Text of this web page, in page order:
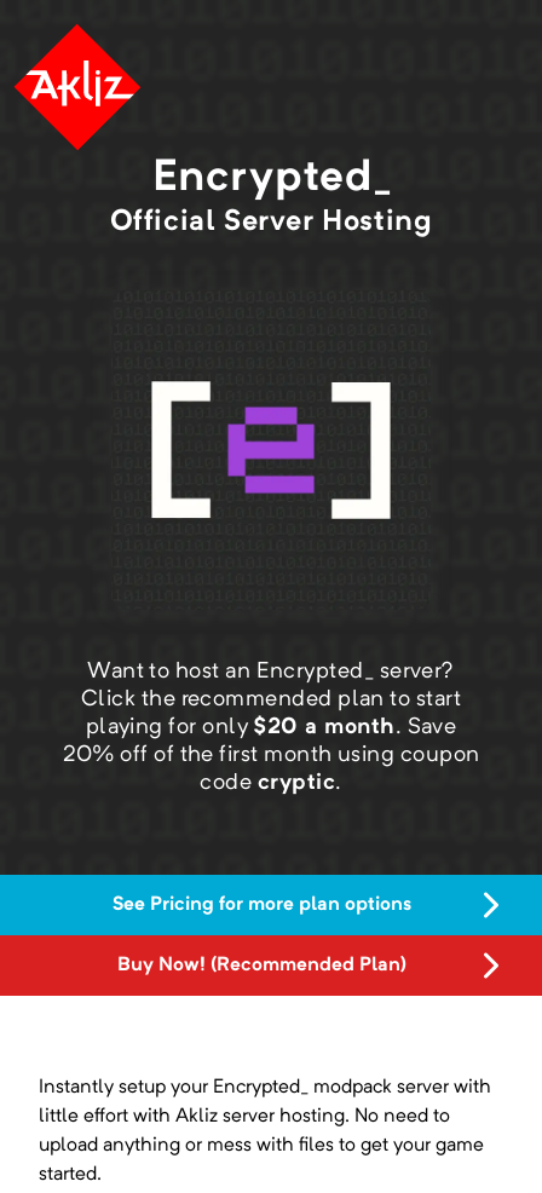
Encrypted_
Official Server Hosting
Want to host an Encrypted_ server?
Click the recommended plan to start
playing for only $20 a month. Save
20% off of the first month using coupon
code cryptic.
See Pricing for more plan options
Buy Now! (Recommended Plan)
Instantly setup your Encrypted_
modpack server with
little effort with Akliz server hosting. No need to
upload anything or mess with files to get your game
started.